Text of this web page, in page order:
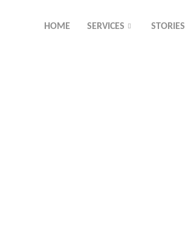
HOME SERVICES STORIES